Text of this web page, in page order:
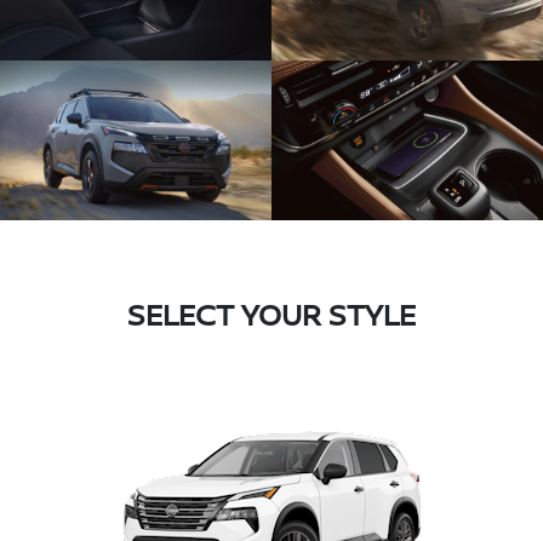
SELECT YOUR STYLE